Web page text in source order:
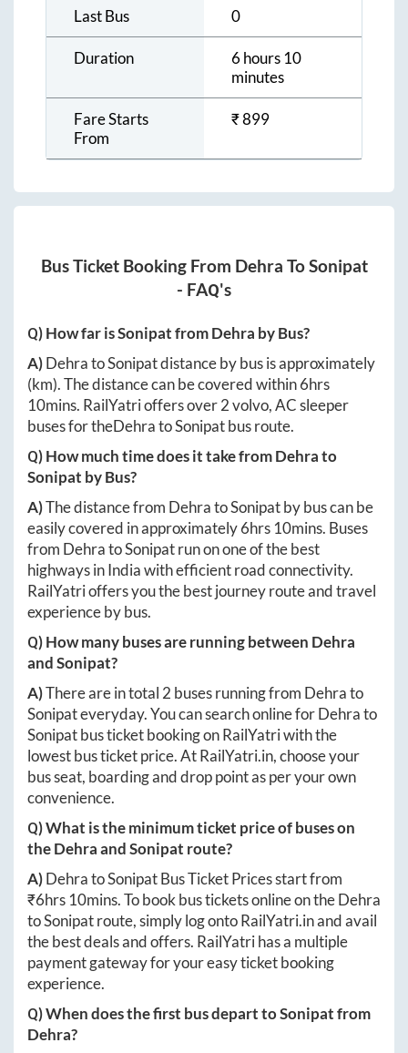
Last Bus 0
Duration
6 hours 10
minutes
Fare Starts
From
₹899
Bus Ticket Booking From Dehra ToSonipat
- FAQ's
Q) How far isSonipatfromDehra by Bus?
A)DehratoSonipatdistance by bus is approximately
(km). The distance can be covered within6hrs
10mins. RailYatri offers over2volvo, AC sleeper
buses for theDehratoSonipatbus route.
Q) How much time does it take fromDehrato
Sonipat by Bus?
A)The distance from DehratoSonipatby bus can be
easily covered in approximately6hrs 10mins. Buses
from DehratoSonipatrun on one of the best
highways in India with efficient road connectivity.
RailYatri offers you the best journey route and travel
experience by bus.
Q) How many buses are running between Dehra
andSonipat?
A)There are in total 2 buses running from Dehrato
Sonipateveryday. You can search online forDehrato
Sonipatbus ticket booking on RailYatri with the
lowest bus ticket price. AtRailYatri.in, choose your
bus seat, boarding and drop point as per your own
convenience.
Q) What is the minimum ticket price of buses on
theDehraandSonipat route?
A)DehratoSonipatBus Ticket Prices start from
₹6hrs 10mins. To book bus tickets online on theDehra
toSonipatroute, simply log ontoRailYatri.inand avail
the best deals and offers. RailYatri has a multiple
payment gateway for your easy ticket booking
experience.
Q) When does the first bus depart toSonipatfrom
Dehra?